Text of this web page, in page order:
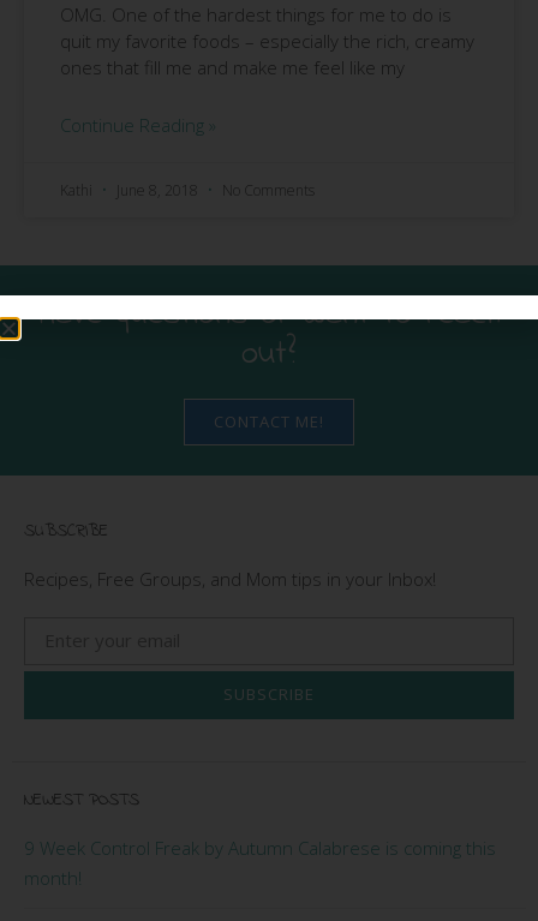
OMG. One of the hardest things for me to do is
quit my favorite foods – especially the rich, creamy
ones that fill me and make me feel like my
Continue Reading »
Kathi June 8, 2018 No Comments
Have questions or want to reach
out?
CONTACT ME!
SUBSCRIBE
Recipes, Free Groups, and Mom tips in your Inbox!
SUBSCRIBE
NEWEST POSTS
9 Week Control Freak by Autumn Calabrese is coming this
month!